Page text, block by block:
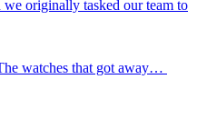
originally tasked our team to